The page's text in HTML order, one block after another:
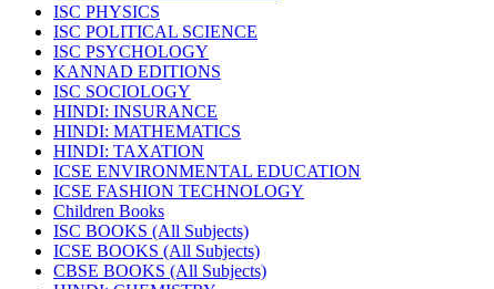
ISC PHYSICS
ISC POLITICAL SCIENCE
ISC PSYCHOLOGY
KANNAD EDITIONS
ISC SOCIOLOGY
HINDI: INSURANCE
HINDI: MATHEMATICS
HINDI: TAXATION
ICSE ENVIRONMENTAL EDUCATION
ICSE FASHION TECHNOLOGY
Children Books
ISC BOOKS (All Subjects)
ICSE BOOKS (All Subjects)
CBSE BOOKS (All Subjects)